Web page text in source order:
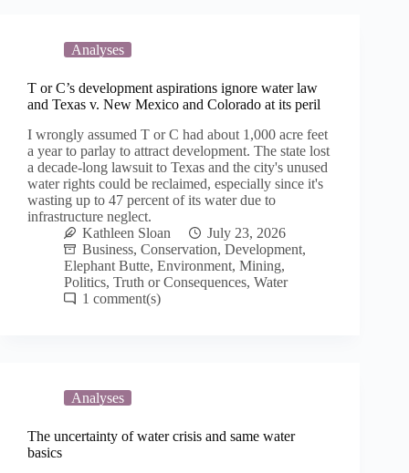
Analyses
T or C’s development aspirations ignore water law
and Texas v. New Mexico and Colorado at its peril
I wrongly assumed T or C had about 1,000 acre feet
a year to parlay to attract development. The state lost
a decade-long lawsuit to Texas and the city's unused
water rights could be reclaimed, especially since it's
wasting up to 47 percent of its water due to
infrastructure neglect.
Kathleen Sloan
July 23, 2026
Business, Conservation, Development,
Elephant Butte, Environment, Mining,
Politics, Truth or Consequences, Water
1
Analyses
The uncertainty of water crisis and same water
basics